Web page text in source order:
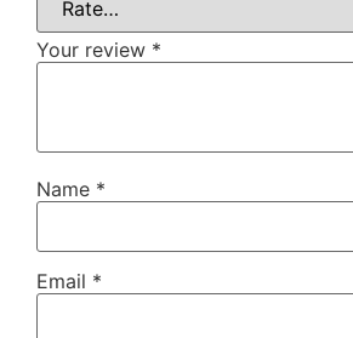
Your review *
Name *
Email *